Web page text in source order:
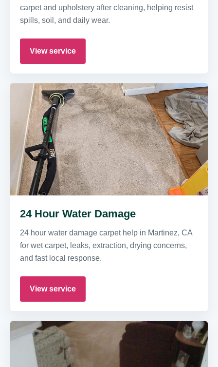
carpet and upholstery after cleaning, helping resist
spills, soil, and daily wear.
View service
24 Hour Water Damage
24 hour water damage carpet help in Martinez, CA
for wet carpet, leaks, extraction, drying concerns,
and fast local response.
View service